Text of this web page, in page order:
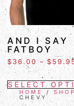
AND I SAY
FATBOY
$36.00 – $
SELECT
HOME / SHOP
CHEVY